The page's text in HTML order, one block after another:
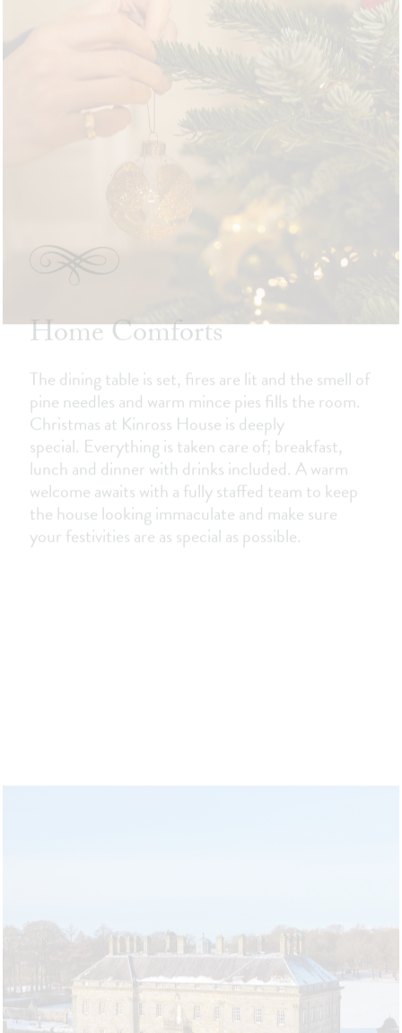
Home Comforts
The dining table is set, fires are lit and the smell of
pine needles and warm mince pies fills the room.
Christmas at Kinross House is deeply
special. Everything is taken care of; breakfast,
lunch and dinner with drinks included. A warm
welcome awaits with a fully staffed team to keep
the house looking immaculate and make sure
your festivities are as special as possible.